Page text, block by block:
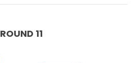
ROUND 11